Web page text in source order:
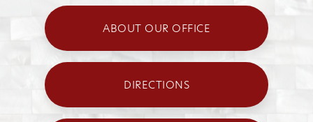
ABOUT OUR OFFICE
DIRECTIONS